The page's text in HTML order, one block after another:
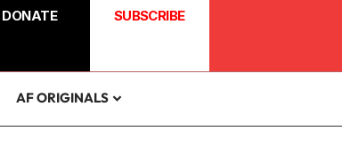
DONATE SUBSCRIBE
AF ORIGINALS